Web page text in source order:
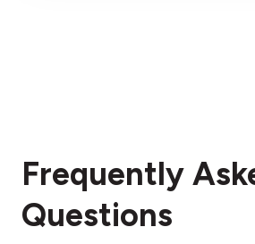
Frequently
Questions